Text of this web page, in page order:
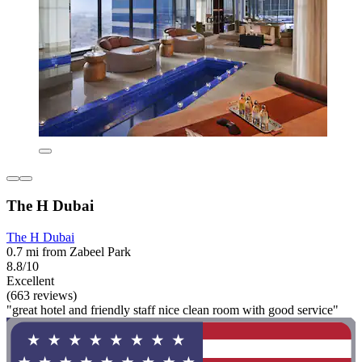
The H Dubai
The H Dubai
0.7 mi from Zabeel Park
8.8/10
Excellent
(663 reviews)
"great hotel and friendly staff nice clean room with good service"